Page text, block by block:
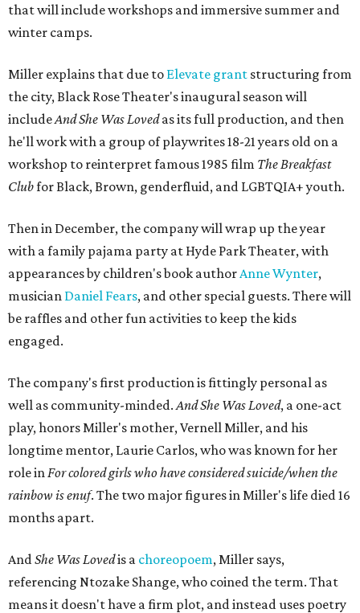
that will include workshops and immersive summer and
winter camps.
Miller explains that due to Elevate grant structuring from
the city, Black Rose Theater's inaugural season will
includeAnd She Was Lovedas its full production, and then
he'll work with a group of playwrites 18-21 years old on a
workshop to reinterpret famous 1985 film The Breakfast
Clubfor Black, Brown, genderfluid, and LGBTQIA+ youth.
Then in December, the company will wrap up the year
with a family pajama party at Hyde Park Theater, with
appearances by children's book author Anne Wynter,
musician Daniel Fears, and other special guests. There will
be raffles and other fun activities to keep the kids
engaged.
The company's first production is fittingly personal as
well as community-minded. And She Was Loved, a one-act
play, honors Miller's mother, Vernell Miller, and his
longtime mentor, Laurie Carlos, who was known for her
role in For colored girls who have considered suicide/when the
rainbow is enuf. The two major figures in Miller's life died 16
months apart.
And She Was Lovedis a choreopoem, Miller says,
referencing Ntozake Shange, who coined the term. That
means it doesn't have a firm plot, and instead uses poetry